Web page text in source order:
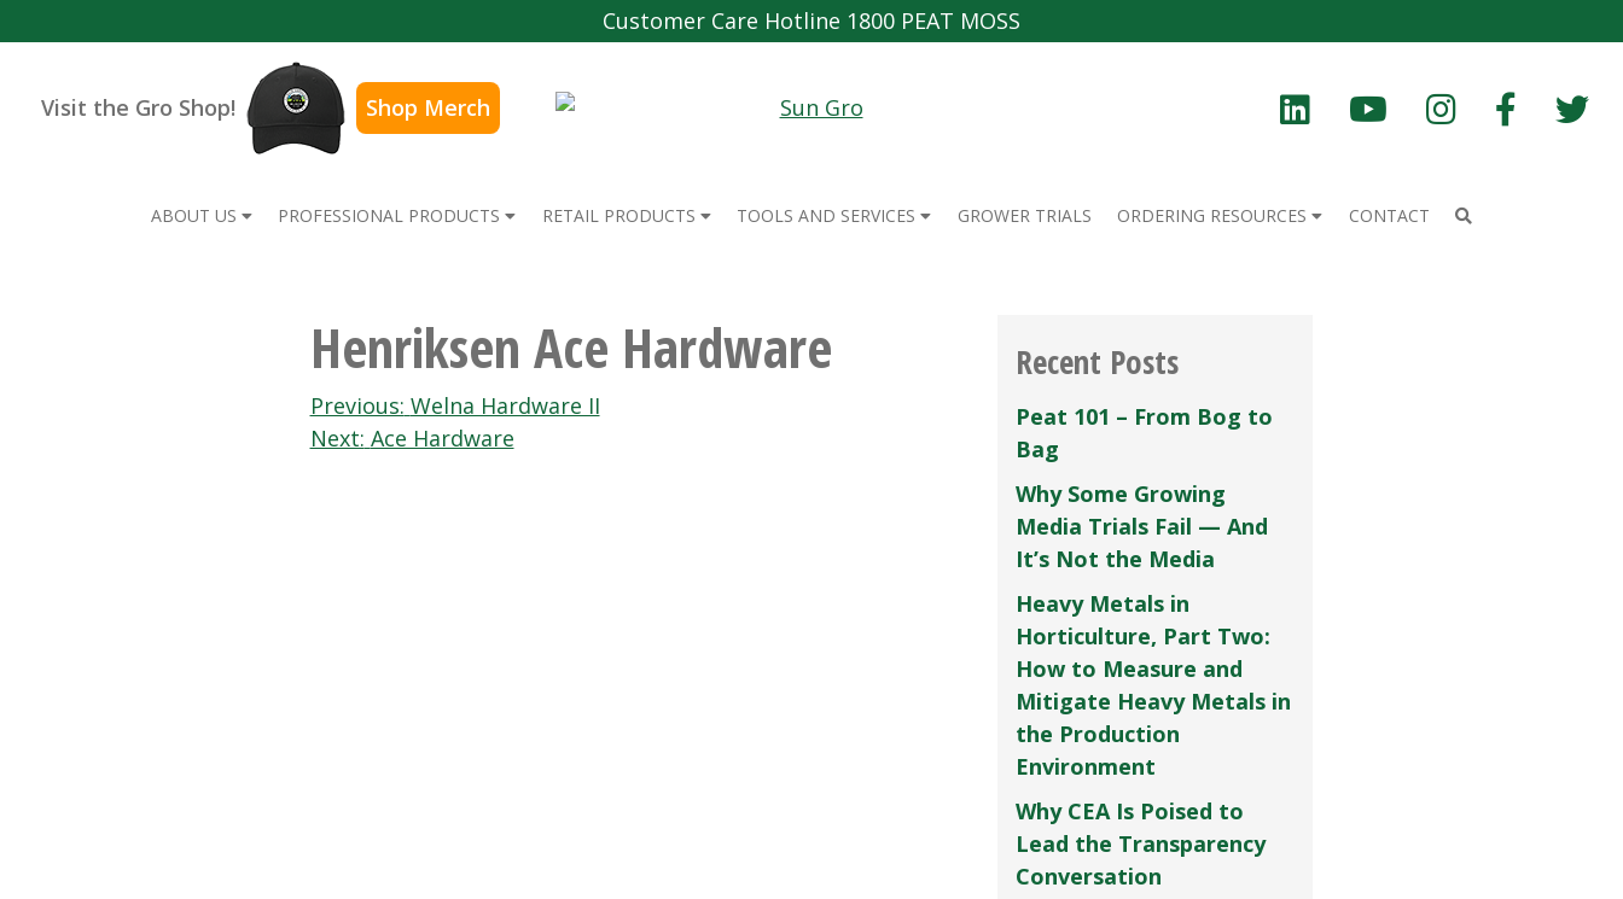
Customer Care Hotline 1800 PEAT MOSS
Visit the Gro Shop! Shop Merch
ABOUT US PROFESSIONAL PRODUCTS RETAIL PRODUCTS TOOLS AND SERVICES GROWER TRIALS ORDERING RESOURCES CONTACT
Henriksen Ace Hardware
Post
navigation
Previous: Welna Hardware II
Next: Ace Hardware
Recent Posts
Peat 101 – From Bog to
Bag
Why Some Growing
Media Trials Fail — And
It’s Not the Media
Heavy Metals in
Horticulture, Part Two:
How to Measure and
Mitigate Heavy Metals in
the Production
Environment
Why CEA Is Poised to
Lead the Transparency
Conversation